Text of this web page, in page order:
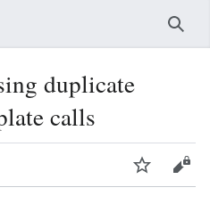
duplicate
calls
Watch